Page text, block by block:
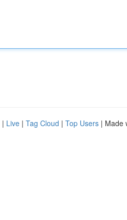
| Live | Tag Cloud | Top Users | Made